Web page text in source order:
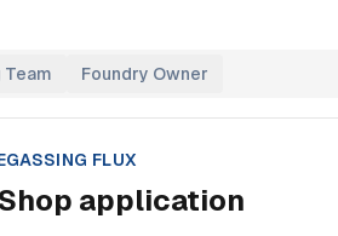
Team Foundry Owner
FLUX
application